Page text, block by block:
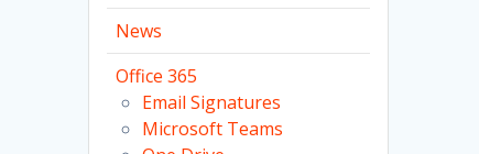
News
Office 365
Email Signatures
Microsoft Teams